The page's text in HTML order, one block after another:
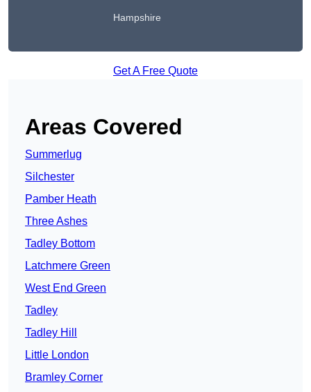
Hampshire
Get A Free Quote
Areas Covered
Summerlug
Silchester
Pamber Heath
Three Ashes
Tadley Bottom
Latchmere Green
West End Green
Tadley
Tadley Hill
Little London
Bramley Corner